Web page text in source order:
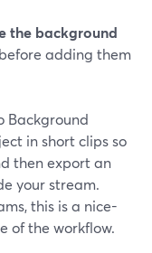
the background
before adding them
Background
in short clips so
then export an
your stream.
this is a nice-
of the workflow.